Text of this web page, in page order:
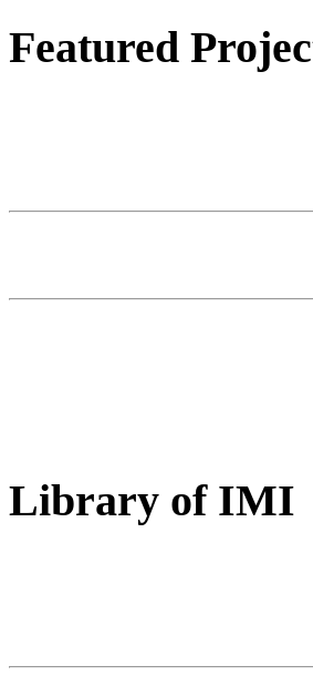
Featured
Library of IMI